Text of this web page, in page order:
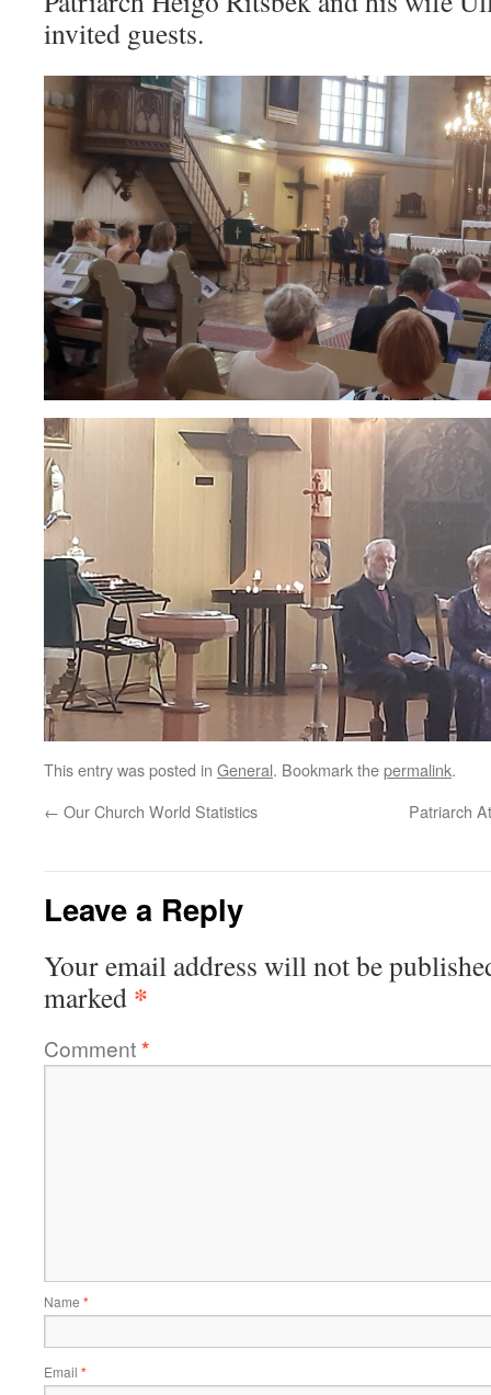
invited guests.
This entry was posted in General. Bookmark thepermalink.
← Our Church World Statistics Patriarch
Leave a Reply
Your email address will not be
marked *
Comment*
Name *
Email *